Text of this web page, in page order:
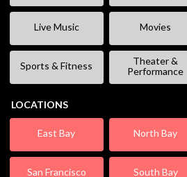
Live Music Movies
Sports & Fitness
Theater &
Performance
LOCATIONS
East Bay North Bay
San Francisco South Bay